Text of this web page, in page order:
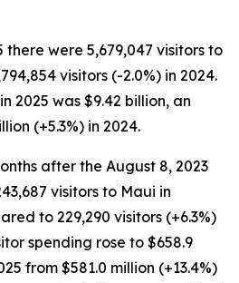
were 5,679,047 visitors to
visitors (-2.0%) in 2024.
2025 was $9.42 billion, an
(+5.3%) in 2024.
after the August 8, 2023
visitors to Maui in
to 229,290 visitors (+6.3%)
spending rose to $658.9
from $581.0 million (+13.4%)